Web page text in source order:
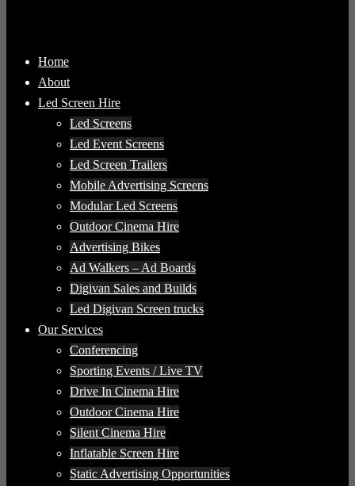
Home
About
Led Screen Hire
Led Screens
Led Event Screens
Led Screen Trailers
Mobile Advertising Screens
Modular Led Screens
Outdoor Cinema Hire
Advertising Bikes
Ad Walkers – Ad Boards
Digivan Sales and Builds
Led Digivan Screen trucks
Our Services
Conferencing
Sporting Events / Live TV
Drive In Cinema Hire
Outdoor Cinema Hire
Silent Cinema Hire
Inflatable Screen Hire
Static Advertising Opportunities